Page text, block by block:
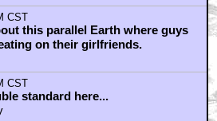
CST
this parallel Earth where guys
on their girlfriends.
CST
standard here...